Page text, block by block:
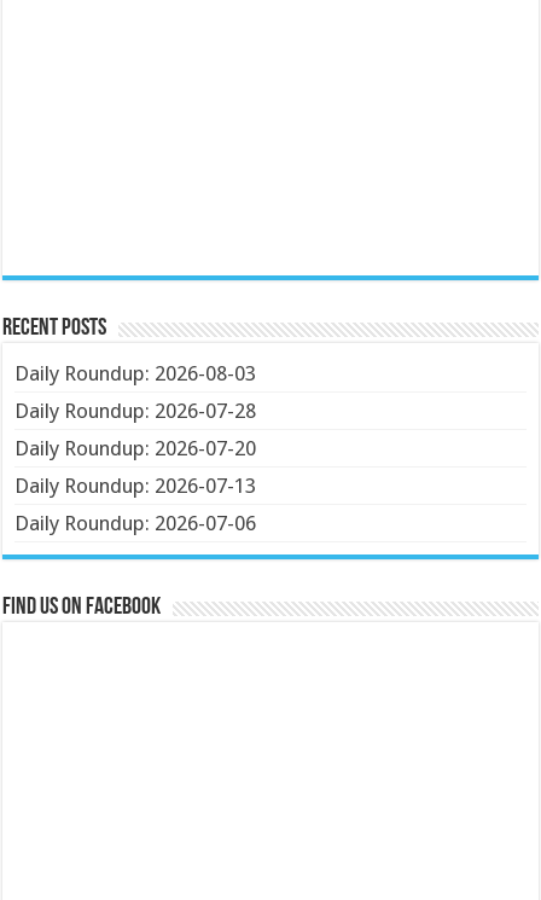
Recent Posts
Daily Roundup: 2026-08-03
Daily Roundup: 2026-07-28
Daily Roundup: 2026-07-20
Daily Roundup: 2026-07-13
Daily Roundup: 2026-07-06
Find us on Facebook